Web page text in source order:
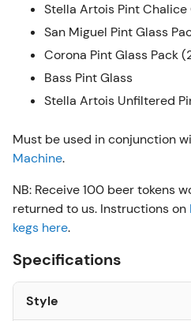
Stella Artois Pint Chalice
San Miguel Pint Glass
Corona Pint Glass Pack
Bass Pint Glass
Stella Artois Unfiltered
Must be used in conjunction
Machine.
NB: Receive 100 beer tokens
returned to us. Instructions on
kegs here.
Specifications
Style